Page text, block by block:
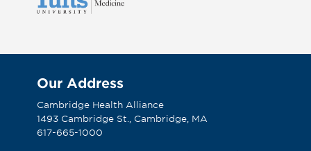
Our Address
Cambridge Health Alliance
1493 Cambridge St., Cambridge, MA
617-665-1000